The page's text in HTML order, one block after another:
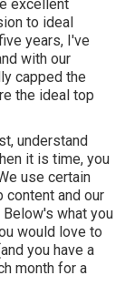
excellent
to ideal
years, I've
with our
capped the
the ideal top
understand
it is time, you
use certain
content and our
what you
would love to
you have a
month for a